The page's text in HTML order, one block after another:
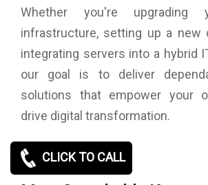
Whether you're upgrading
infrastructure, setting up a new
integrating servers into a hybrid
our goal is to deliver
solutions that empower your
drive digital transformation.
CLICK TO CALL